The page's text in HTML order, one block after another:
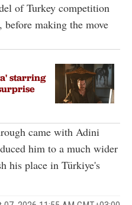
of Turkey competition
making the move
starring
came with Adini
him to a much wider
his place in Türkiye's